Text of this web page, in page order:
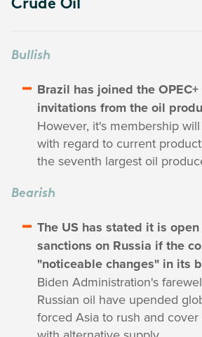
Crude Oil
Bullish
Brazil has joined the
invitations from the oil
However, it's membership
with regard to current
the seventh largest oil
Bearish
The US has stated it is
sanctions on Russia if the
"noticeable changes" in its
Biden Administration's
Russian oil have upended
forced Asia to rush and cover